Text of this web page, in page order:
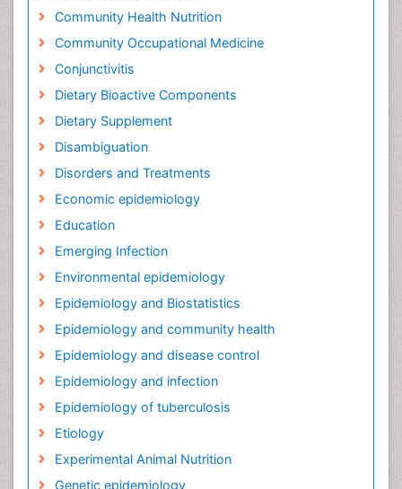
Community Health Nutrition
Community Occupational Medicine
Conjunctivitis
Dietary Bioactive Components
Dietary Supplement
Disambiguation
Disorders and Treatments
Economic epidemiology
Education
Emerging Infection
Environmental epidemiology
Epidemiology and Biostatistics
Epidemiology and community health
Epidemiology and disease control
Epidemiology and infection
Epidemiology of tuberculosis
Etiology
Experimental Animal Nutrition
Genetic epidemiology